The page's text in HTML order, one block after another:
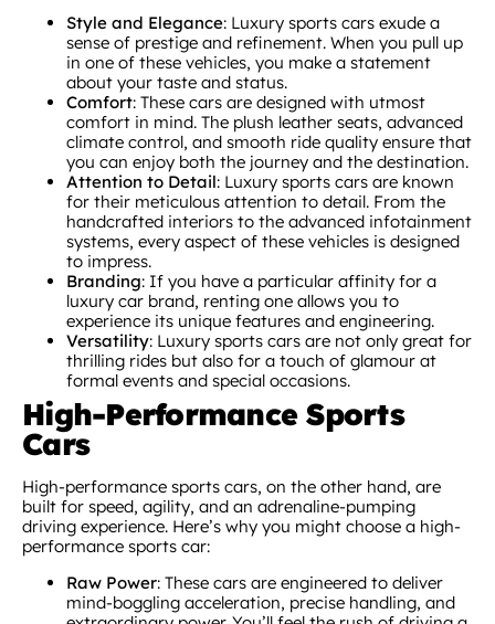
Style and Elegance: Luxury sports cars exude a
sense of prestige and refinement. When you pull up
in one of these vehicles, you make a statement
about your taste and status.
Comfort: These cars are designed with utmost
comfort in mind. The plush leather seats, advanced
climate control, and smooth ride quality ensure that
you can enjoy both the journey and the destination.
Attention to Detail: Luxury sports cars are known
for their meticulous attention to detail. From the
handcrafted interiors to the advanced infotainment
systems, every aspect of these vehicles is designed
to impress.
Branding: If you have a particular affinity for a
luxury car brand, renting one allows you to
experience its unique features and engineering.
Versatility: Luxury sports cars are not only great for
thrilling rides but also for a touch of glamour at
formal events and special occasions.
High-Performance Sports
Cars
High-performance sports cars, on the other hand, are
built for speed, agility, and an adrenaline-pumping
driving experience. Here’s why you might choose a high-
performance sports car:
Raw Power: These cars are engineered to deliver
mind-boggling acceleration, precise handling, and